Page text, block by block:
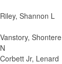
Riley, Shannon L
Vanstory, Shontere
N
Corbett Jr, Lenard